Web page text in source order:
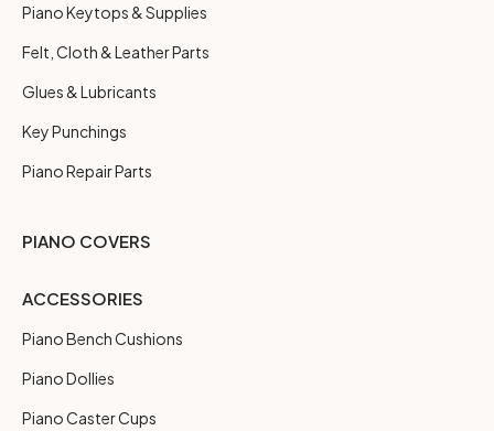
Piano Keytops & Supplies
Felt, Cloth & Leather Parts
Glues & Lubricants
Key Punchings
Piano Repair Parts
PIANO COVERS
ACCESSORIES
Piano Bench Cushions
Piano Dollies
Piano Caster Cups